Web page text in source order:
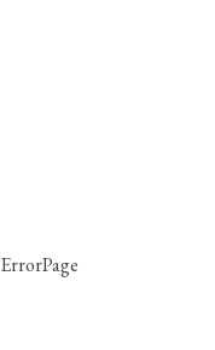
ErrorPage